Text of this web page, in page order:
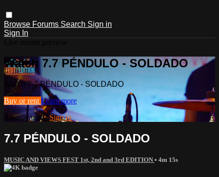
Browse Forums Search Sign in
Sign In
Watch 7.7 PÉNDULO - SOLDADO
Watch 7.7 PÉNDULO - SOLDADO
Buy or rent Learn more
Already paid? Sign in
7.7 PÉNDULO - SOLDADO
MUSIC AND VIEWS FEST 1st, 2nd and 3rd EDITION • 4m 15s